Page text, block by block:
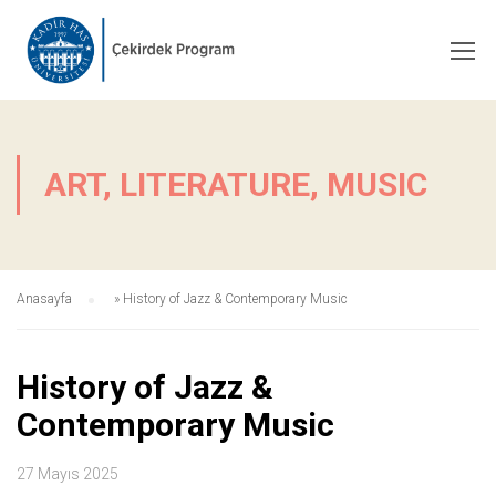
ART, LITERATURE, MUSIC
Anasayfa » History of Jazz & Contemporary Music
History of Jazz &
Contemporary Music
27 Mayıs 2025